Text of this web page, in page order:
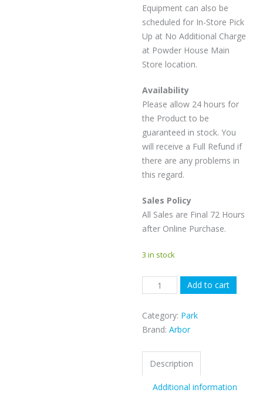
Equipment can also be
scheduled for In-Store Pick
Up at No Additional Charge
at Powder House Main
Store location.
Availability
Please allow 24 hours for
the Product to be
guaranteed in stock. You
will receive a Full Refund if
there are any problems in
this regard.
Sales Policy
All Sales are Final 72 Hours
after Online Purchase.
3 in stock
Arbor
Westmark
-
156cm
Add to cart
Category: Park
Brand: Arbor
Description
Additional information